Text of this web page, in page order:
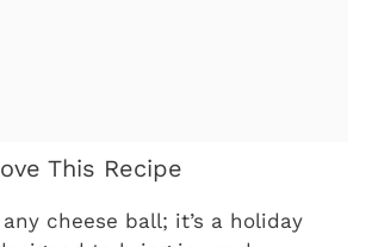
This Recipe
cheese ball; it’s a holiday